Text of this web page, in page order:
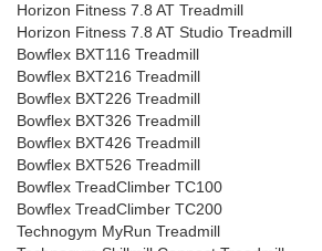
Horizon Fitness 7.8 AT Treadmill
Horizon Fitness 7.8 AT Studio Treadmill
Bowflex BXT116 Treadmill
Bowflex BXT216 Treadmill
Bowflex BXT226 Treadmill
Bowflex BXT326 Treadmill
Bowflex BXT426 Treadmill
Bowflex BXT526 Treadmill
Bowflex TreadClimber TC100
Bowflex TreadClimber TC200
Technogym MyRun Treadmill